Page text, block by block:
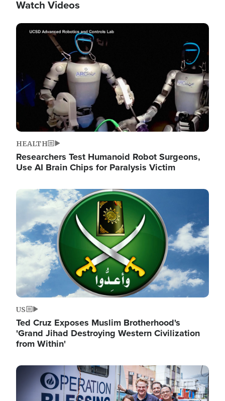
Watch Videos
Image
HEALTH
Researchers Test Humanoid Robot Surgeons,
Use AI Brain Chips for Paralysis Victim
Image
US
Ted Cruz Exposes Muslim Brotherhood's
'Grand Jihad Destroying Western Civilization
from Within'
Image